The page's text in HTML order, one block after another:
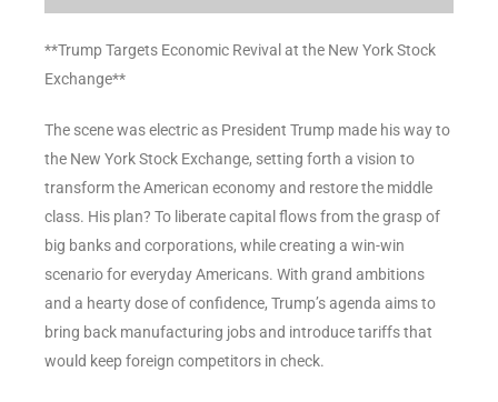
**Trump Targets Economic Revival at the New York Stock
Exchange**
The scene was electric as President Trump made his way to
the New York Stock Exchange, setting forth a vision to
transform the American economy and restore the middle
class. His plan? To liberate capital flows from the grasp of
big banks and corporations, while creating a win-win
scenario for everyday Americans. With grand ambitions
and a hearty dose of confidence, Trump’s agenda aims to
bring back manufacturing jobs and introduce tariffs that
would keep foreign competitors in check.